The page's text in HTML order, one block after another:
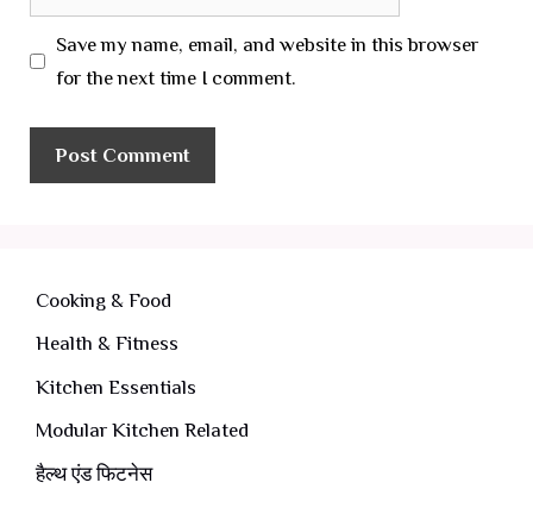
Save my name, email, and website in this browser
for the next time I comment.
Cooking & Food
Health & Fitness
Kitchen Essentials
Modular Kitchen Related
हैल्थ एंड फिटनेस